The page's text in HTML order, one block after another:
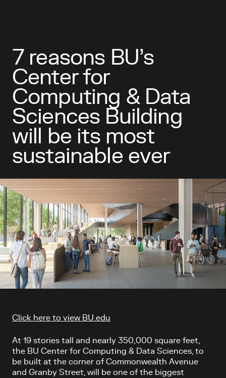
7 reasons BU’s
Center for
Computing & Data
Sciences Building
will be its most
sustainable ever
Article content
Click here to view BU.edu
At 19 stories tall and nearly 350,000 square feet,
the BU Center for Computing & Data Sciences, to
be built at the corner of Commonwealth Avenue
and Granby Street, will be one of the biggest